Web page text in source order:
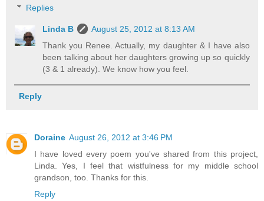
Replies
Linda B
August 25, 2012 at 8:13 AM
Thank you Renee. Actually, my daughter & I have also
been talking about her daughters growing up so quickly
(3 & 1 already). We know how you feel.
Reply
Doraine August 26, 2012 at 3:46 PM
I have loved every poem you've shared from this project,
Linda. Yes, I feel that wistfulness for my middle school
grandson, too. Thanks for this.
Reply